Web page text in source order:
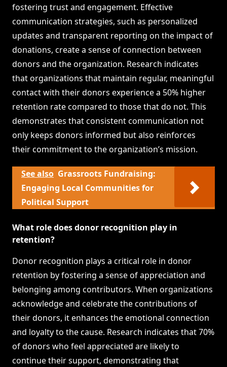
fostering trust and engagement. Effective
communication strategies, such as personalized
updates and transparent reporting on the impact of
donations, create a sense of connection between
donors and the organization. Research indicates
that organizations that maintain regular, meaningful
contact with their donors experience a 50% higher
retention rate compared to those that do not. This
demonstrates that consistent communication not
only keeps donors informed but also reinforces
their commitment to the organization’s mission.
See also Grassroots Fundraising:
Engaging Local Communities for
Political Support
What role does donor recognition play in
retention?
Donor recognition plays a critical role in donor
retention by fostering a sense of appreciation and
belonging among contributors. When organizations
acknowledge and celebrate the contributions of
their donors, it enhances the emotional connection
and loyalty to the cause. Research indicates that 70%
of donors who feel appreciated are likely to
continue their support, demonstrating that